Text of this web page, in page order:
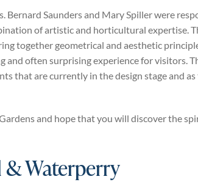
Bernard Saunders and Mary Spiller were
of artistic and horticultural expertise.
together geometrical and aesthetic
and often surprising experience for visitors.
that are currently in the design stage and
and hope that you will discover the
& Waterperry